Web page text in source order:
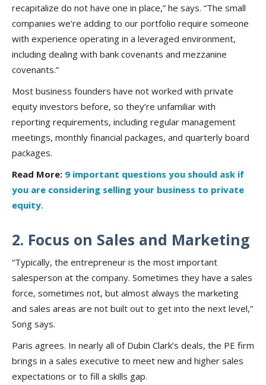
recapitalize do not have one in place,” he says. “The small
companies we’re adding to our portfolio require someone
with experience operating in a leveraged environment,
including dealing with bank covenants and mezzanine
covenants.”
Most business founders have not worked with private
equity investors before, so they’re unfamiliar with
reporting requirements, including regular management
meetings, monthly financial packages, and quarterly board
packages.
Read More: 9 important questions you should ask if
you are considering selling your business to private
equity.
2. Focus on Sales and Marketing
“Typically, the entrepreneur is the most important
salesperson at the company. Sometimes they have a sales
force, sometimes not, but almost always the marketing
and sales areas are not built out to get into the next level,”
Song says.
Paris agrees. In nearly all of Dubin Clark’s deals, the PE firm
brings in a sales executive to meet new and higher sales
expectations or to fill a skills gap.